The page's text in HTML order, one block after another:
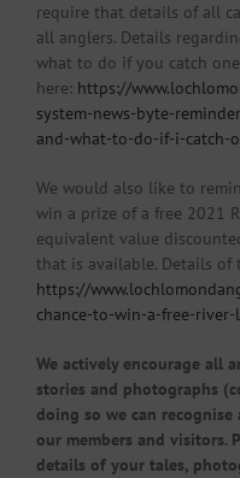
require that details of all
all anglers. Details
what to do if you catch
here: https://
system-news-byte-
and-what-to-do-if-i-catch-
We would also like to
win a prize of a free 2021
equivalent value
that is available. Details of
https://
chance-to-win-a-free-
We actively encourage all
stories and photographs
doing so we can
our members and visitors.
details of your tales,